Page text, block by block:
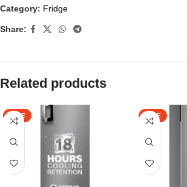
Category: Fridge
Share:
Related products
SALE SALE